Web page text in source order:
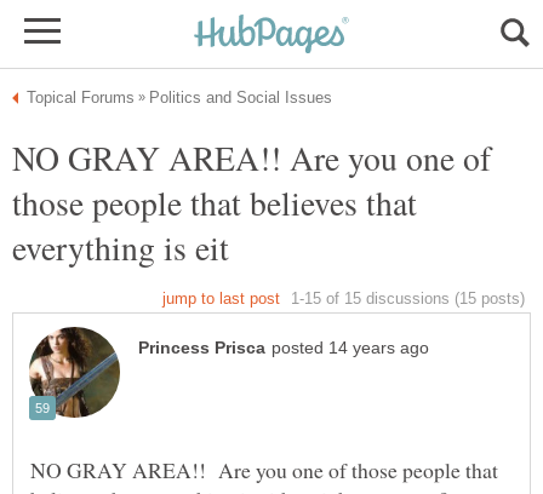
NO GRAY AREA!! Are you one of
those people that believes that
NO GRAY AREA!! Are you one of those people that